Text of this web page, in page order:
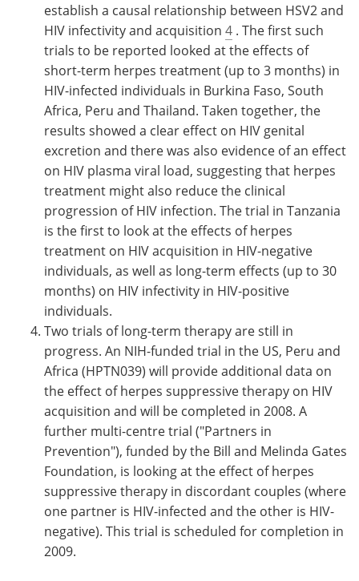
establish a causal relationship between HSV2 and
HIV infectivity and acquisition 4 . The first such
trials to be reported looked at the effects of
short-term herpes treatment (up to 3 months) in
HIV-infected individuals in Burkina Faso, South
Africa, Peru and Thailand. Taken together, the
results showed a clear effect on HIV genital
excretion and there was also evidence of an effect
on HIV plasma viral load, suggesting that herpes
treatment might also reduce the clinical
progression of HIV infection. The trial in Tanzania
is the first to look at the effects of herpes
treatment on HIV acquisition in HIV-negative
individuals, as well as long-term effects (up to 30
months) on HIV infectivity in HIV-positive
individuals.
Two trials of long-term therapy are still in
progress. An NIH-funded trial in the US, Peru and
Africa (HPTN039) will provide additional data on
the effect of herpes suppressive therapy on HIV
acquisition and will be completed in 2008. A
further multi-centre trial ("Partners in
Prevention"), funded by the Bill and Melinda Gates
Foundation, is looking at the effect of herpes
suppressive therapy in discordant couples (where
one partner is HIV-infected and the other is HIV-
negative). This trial is scheduled for completion in
2009.